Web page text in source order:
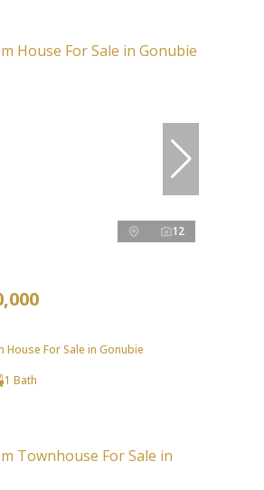
12
House For Sale in Gonubie
1 Bath